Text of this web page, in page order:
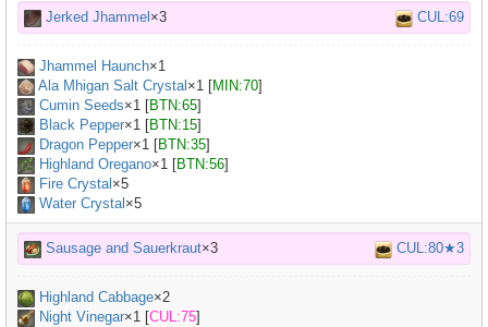
Jerked Jhammel ×3 CUL:69
Jhammel Haunch×1
Ala Mhigan Salt Crystal ×1 [MIN:70]
Cumin Seeds×1 [BTN:65]
Black Pepper×1 [BTN:15]
Dragon Pepper×1 [BTN:35]
Highland Oregano×1 [BTN:56]
Fire Crystal ×5
Water Crystal ×5
Sausage and Sauerkraut×3 CUL:80★3
Highland Cabbage×2
Night Vinegar×1 [CUL:75]